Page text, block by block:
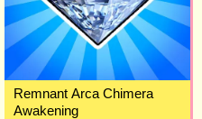
Remnant Arca Chimera
Awakening